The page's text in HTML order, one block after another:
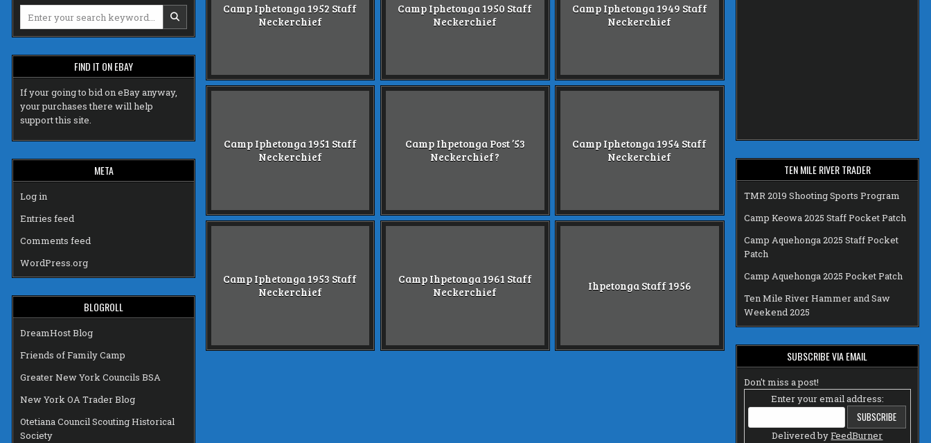
for:
FIND IT ON EBAY
If your going to bid on eBay anyway,
your purchases there will help
support this site.
META
Log in
Entries feed
Comments feed
WordPress.org
BLOGROLL
DreamHost Blog
Friends of Family Camp
Greater New York Councils BSA
New York OA Trader Blog
Otetiana Council Scouting Historical
Society
Camp Iphetonga 1952 Staff
Neckerchief
Camp Iphetonga 1950 Staff
Neckerchief
Camp Iphetonga 1949 Staff
Neckerchief
Camp Iphetonga 1951 Staff
Neckerchief
Camp Ihpetonga Post ’53
Neckerchief?
Camp Iphetonga 1954 Staff
Neckerchief
Camp Iphetonga 1953 Staff
Neckerchief
Camp Ihpetonga 1961 Staff
Neckerchief
Ihpetonga Staff 1956
TEN MILE RIVER TRADER
TMR 2019 Shooting Sports Program
Camp Keowa 2025 Staff Pocket Patch
Camp Aquehonga 2025 Staff Pocket
Patch
Camp Aquehonga 2025 Pocket Patch
Ten Mile River Hammer and Saw
Weekend 2025
SUBSCRIBE VIA EMAIL
Don't miss a post!
Enter your email address:
Delivered byFeedBurner